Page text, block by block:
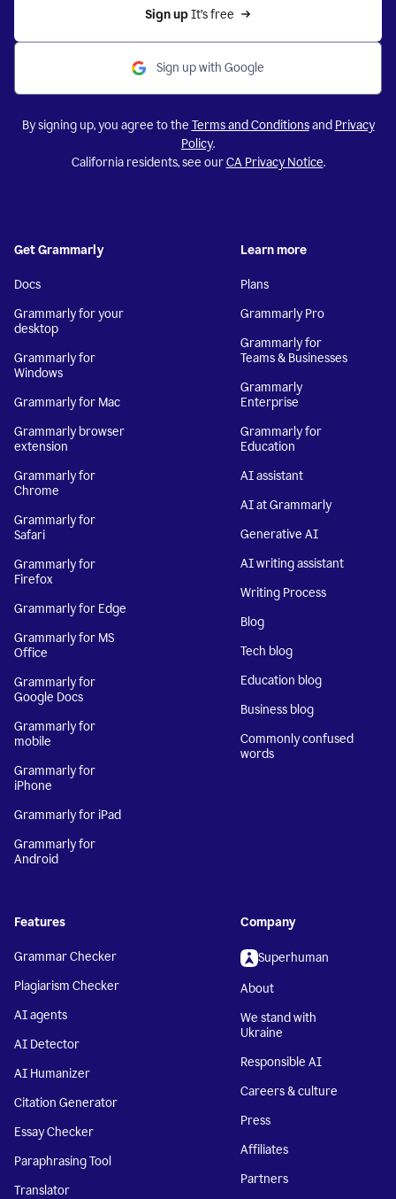
Sign up It’s free
Sign up with Google
By signing up, you agree to the Terms and Conditionsand Privacy
Policy.
California residents, see ourCA Privacy Notice.
Get Grammarly
Docs
Grammarly for your
desktop
Grammarly for
Windows
Grammarly for Mac
Grammarly browser
extension
Grammarly for
Chrome
Grammarly for
Safari
Grammarly for
Firefox
Grammarly for Edge
Grammarly for MS
Office
Grammarly for
Google Docs
Grammarly for
mobile
Grammarly for
iPhone
Grammarly for iPad
Grammarly for
Android
Learn more
Plans
Grammarly Pro
Grammarly for
Teams & Businesses
Grammarly
Enterprise
Grammarly for
Education
AI assistant
AI at Grammarly
Generative AI
AI writing assistant
Writing Process
Blog
Tech blog
Education blog
Business blog
Commonly confused
words
Features
Grammar Checker
Plagiarism Checker
AI agents
AI Detector
AI Humanizer
Citation Generator
Essay Checker
Paraphrasing Tool
Translator
Company
Superhuman
About
We stand with
Ukraine
Responsible AI
Careers & culture
Press
Affiliates
Partners